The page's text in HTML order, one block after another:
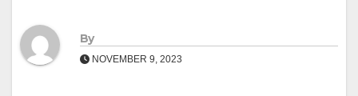
By
NOVEMBER 9, 2023